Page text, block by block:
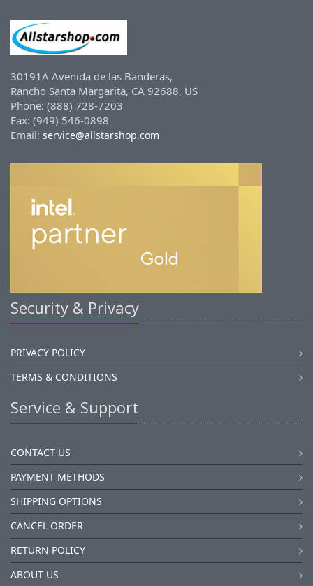
30191A Avenida de las Banderas,
Rancho Santa Margarita, CA 92688, US
Phone: (888) 728-7203
Fax: (949) 546-0898
Email: service@allstarshop.com
Security & Privacy
PRIVACY POLICY
TERMS & CONDITIONS
Service & Support
CONTACT US
PAYMENT METHODS
SHIPPING OPTIONS
CANCEL ORDER
RETURN POLICY
ABOUT US